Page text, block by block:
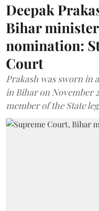
Deepak
Bihar
nomination:
Court
Prakash was sworn in
in Bihar on November
member of the State